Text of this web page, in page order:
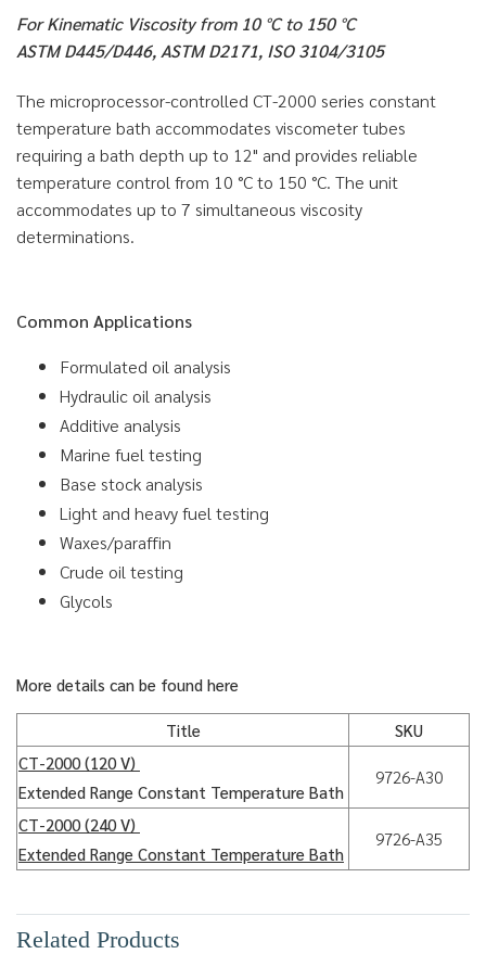
For Kinematic Viscosity from 10 °C to 150 °C
ASTM D445/D446, ASTM D2171, ISO 3104/3105
The microprocessor-controlled CT-2000 series constant
temperature bath accommodates viscometer tubes
requiring a bath depth up to 12" and provides reliable
temperature control from 10 °C to 150 °C. The unit
accommodates up to 7 simultaneous viscosity
determinations.
Common Applications
Formulated oil analysis
Hydraulic oil analysis
Additive analysis
Marine fuel testing
Base stock analysis
Light and heavy fuel testing
Waxes/paraffin
Crude oil testing
Glycols
More details can be found here
Title
SKU
CT-2000 (120 V)
Extended Range Constant Temperature Bath
9726-A30
CT-2000 (240 V)
Extended Range Constant Temperature Bath
9726-A35
Related Products